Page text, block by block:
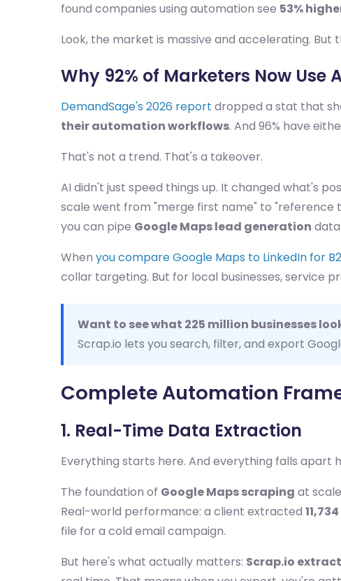
found companies using automation see 53%
Look, the market is massive and accelerating.
Why 92% of Marketers Now Use
DemandSage's 2026 report dropped a stat that
their automation workflows. And 96% have
That's not a trend. That's a takeover.
AI didn't just speed things up. It changed what's
scale went from "merge first name" to "reference
you can pipe Google Maps lead generation
When you compare Google Maps to LinkedIn for
collar targeting. But for local businesses, service
Want to see what 225 million businesses
Scrap.io lets you search, filter, and export
Complete Automation
1. Real-Time Data Extraction
Everything starts here. And everything falls apart
The foundation of Google Maps scraping at
Real-world performance: a client extracted
file for a cold email campaign.
But here's what actually matters: Scrap.io